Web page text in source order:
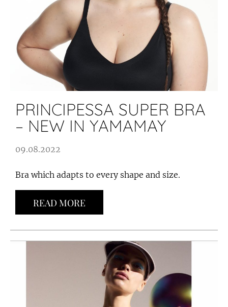
PRINCIPESSA SUPER BRA
– NEW IN YAMAMAY
09.08.2022
Bra which adapts to every shape and size.
READ MORE